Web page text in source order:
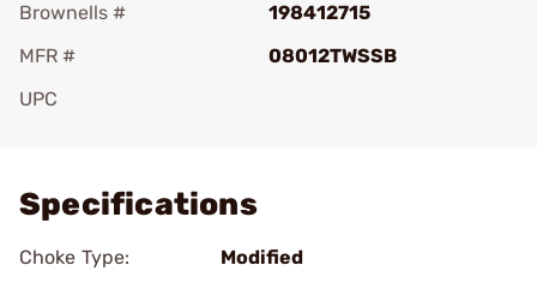
Brownells #
198412715
MFR #
08012TWSSB
UPC
Specifications
Choke Type:
Modified